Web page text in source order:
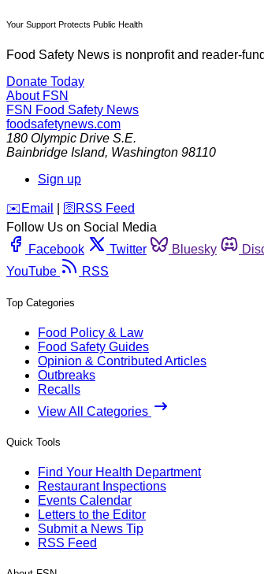
Your Support Protects Public Health
Food Safety News is nonprofit and reader-
Donate Today
About FSN
FSN Food Safety News
foodsafetynews.com
180 Olympic Drive S.E.
Bainbridge Island, Washington 98110
Sign up
️✉️ Email 🛜 RSS Feed
Follow Us on Social Media
Facebook
Twitter Bluesky
YouTube
RSS
Top Categories
Food Policy & Law
Food Safety Guides
Opinion & Contributed Articles
Outbreaks
Recalls
View All Categories
Quick Tools
Find Your Health Department
Restaurant Inspections
Events Calendar
Letters to the Editor
Submit a News Tip
RSS Feed